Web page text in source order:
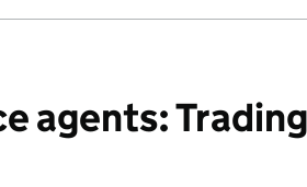
agents: Trading